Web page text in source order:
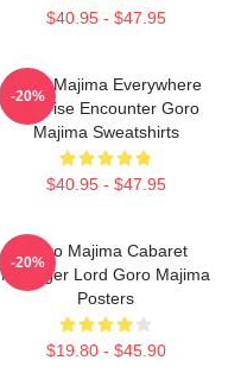
$40.95 - $47.95
Goro Majima Everywhere
Surprise Encounter Goro
Majima Sweatshirts
$40.95 - $47.95
-20%
Goro Majima Cabaret
Manager Lord Goro Majima
Posters
$19.80 - $45.90
-20%